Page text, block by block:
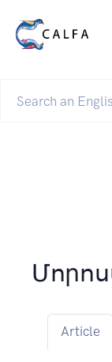
Article